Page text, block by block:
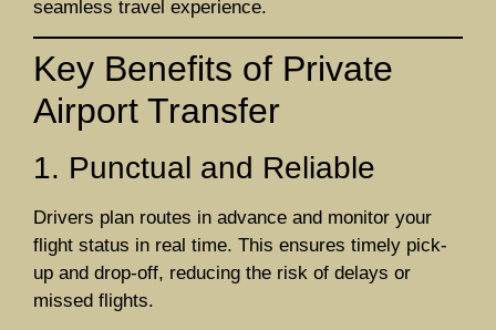
seamless travel experience.
Key Benefits of Private
Airport Transfer
1. Punctual and Reliable
Drivers plan routes in advance and monitor your
flight status in real time. This ensures timely pick-
up and drop-off, reducing the risk of delays or
missed flights.